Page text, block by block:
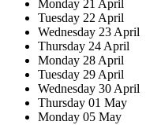
Monday 21 April
Tuesday 22 April
Wednesday 23 April
Thursday 24 April
Monday 28 April
Tuesday 29 April
Wednesday 30 April
Thursday 01 May
Monday 05 May